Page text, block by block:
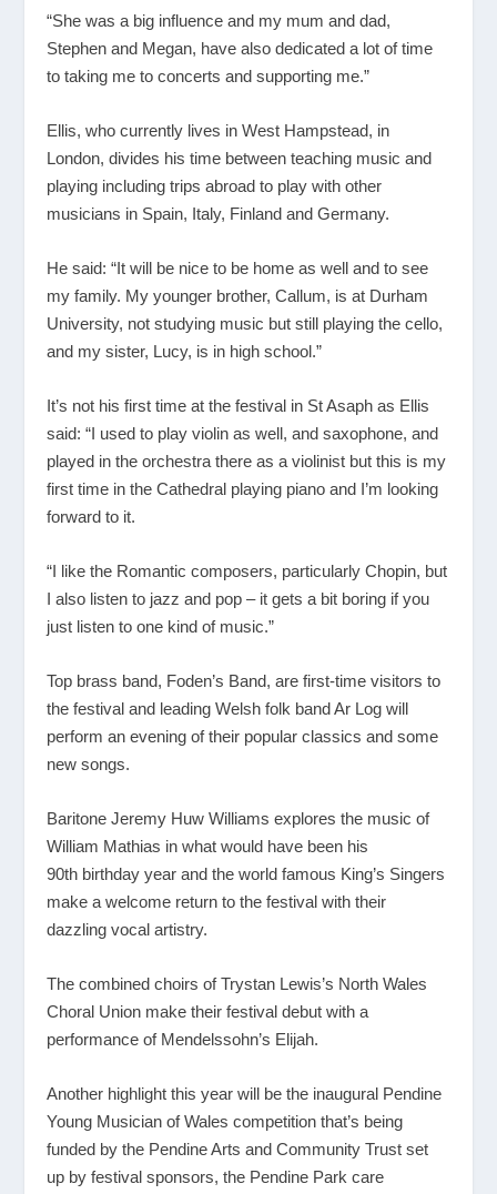
“She was a big influence and my mum and dad,
Stephen and Megan, have also dedicated a lot of time
to taking me to concerts and supporting me.”
Ellis, who currently lives in West Hampstead, in
London, divides his time between teaching music and
playing including trips abroad to play with other
musicians in Spain, Italy, Finland and Germany.
He said: “It will be nice to be home as well and to see
my family. My younger brother, Callum, is at Durham
University, not studying music but still playing the cello,
and my sister, Lucy, is in high school.”
It’s not his first time at the festival in St Asaph as Ellis
said: “I used to play violin as well, and saxophone, and
played in the orchestra there as a violinist but this is my
first time in the Cathedral playing piano and I’m looking
forward to it.
“I like the Romantic composers, particularly Chopin, but
I also listen to jazz and pop – it gets a bit boring if you
just listen to one kind of music.”
Top brass band, Foden’s Band, are first-time visitors to
the festival and leading Welsh folk band Ar Log will
perform an evening of their popular classics and some
new songs.
Baritone Jeremy Huw Williams explores the music of
William Mathias in what would have been his
90th birthday year and the world famous King’s Singers
make a welcome return to the festival with their
dazzling vocal artistry.
The combined choirs of Trystan Lewis’s North Wales
Choral Union make their festival debut with a
performance of Mendelssohn’s Elijah.
Another highlight this year will be the inaugural Pendine
Young Musician of Wales competition that’s being
funded by the Pendine Arts and Community Trust set
up by festival sponsors, the Pendine Park care